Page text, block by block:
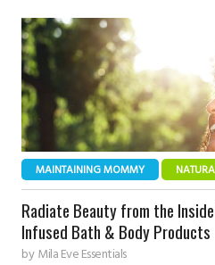
MAINTAINING MOMMY
Radiate Beauty from the
Infused Bath & Body Products
byMila Eve Essentials